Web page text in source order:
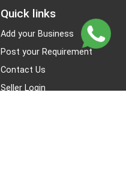
Quick links
Add your Business
Post your Requirement
Contact Us
Seller Login